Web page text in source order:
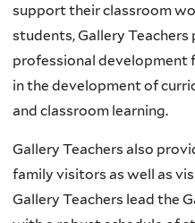
support their classroom
students, Gallery
professional development
in the development of
and classroom learning.
Gallery Teachers also
family visitors as well as
Gallery Teachers lead the